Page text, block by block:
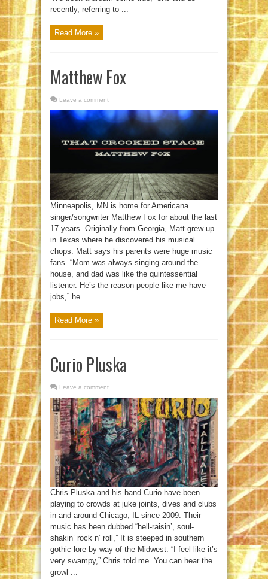
recently, referring to ...
Read More »
Matthew Fox
Leave a comment
Minneapolis, MN is home for Americana
singer/songwriter Matthew Fox for about the last
17 years. Originally from Georgia, Matt grew up
in Texas where he discovered his musical
chops. Matt says his parents were huge music
fans. “Mom was always singing around the
house, and dad was like the quintessential
listener. He’s the reason people like me have
jobs,” he ...
Read More »
Curio Pluska
Leave a comment
Chris Pluska and his band Curio have been
playing to crowds at juke joints, dives and clubs
in and around Chicago, IL since 2009. Their
music has been dubbed “hell-raisin’, soul-
shakin’ rock n’ roll,” It is steeped in southern
gothic lore by way of the Midwest. “I feel like it’s
very swampy,” Chris told me. You can hear the
growl ...